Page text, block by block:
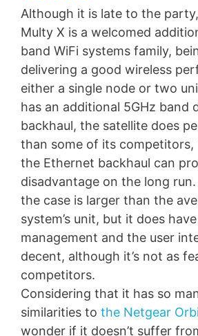
Although it is late to the
Multy X is a welcomed
band WiFi systems family,
delivering a good wireless
either a single node or two
has an additional 5GHz band
backhaul, the satellite does
than some of its competitors,
the Ethernet backhaul can
disadvantage on the long
the case is larger than the
system’s unit, but it does
management and the user
decent, although it’s not as
competitors.
Considering that it has so
similarities to the Netgear
wonder if it doesn’t suffer